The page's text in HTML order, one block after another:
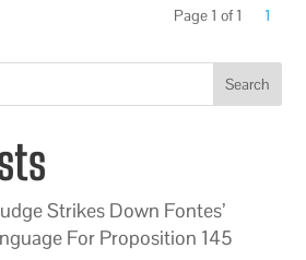
Page 1 of 1 1
Search
Strikes Down Fontes’
For Proposition 145